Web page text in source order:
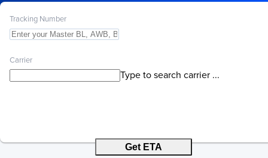
Tracking Number
Carrier
Type to search carrier ...
Get ETA